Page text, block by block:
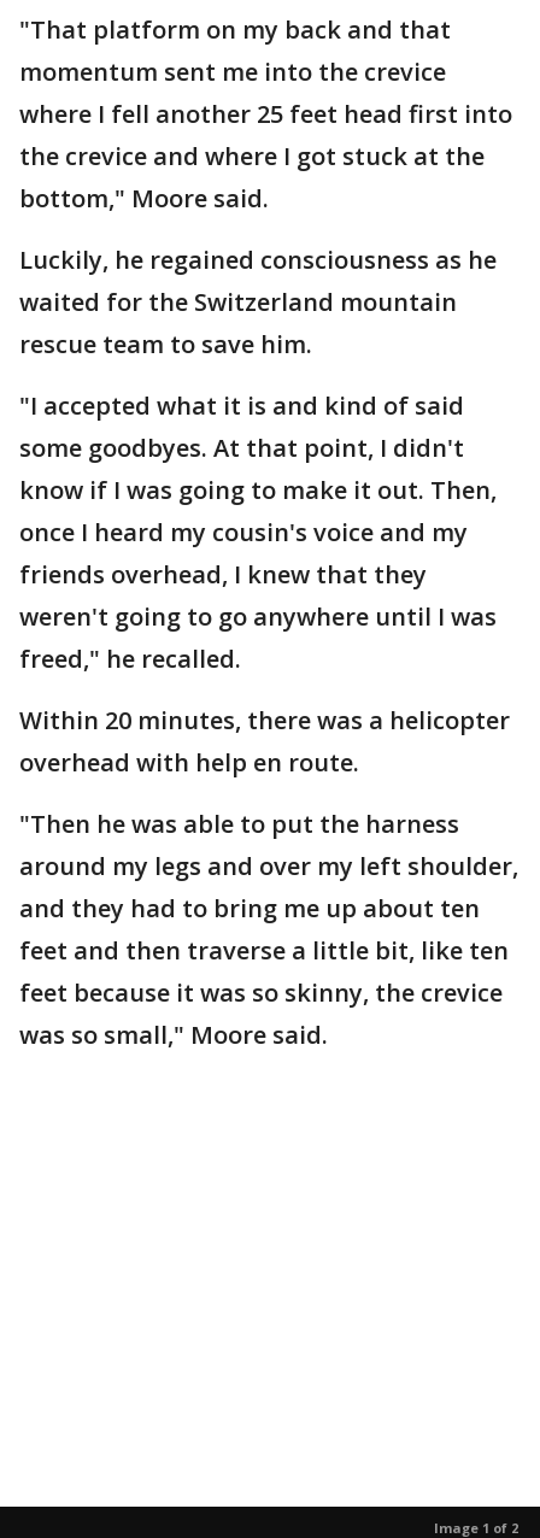
"That platform on my back and that
momentum sent me into the crevice
where I fell another 25 feet head first into
the crevice and where I got stuck at the
bottom," Moore said.
Luckily, he regained consciousness as he
waited for the Switzerland mountain
rescue team to save him.
"I accepted what it is and kind of said
some goodbyes. At that point, I didn't
know if I was going to make it out. Then,
once I heard my cousin's voice and my
friends overhead, I knew that they
weren't going to go anywhere until I was
freed," he recalled.
Within 20 minutes, there was a helicopter
overhead with help en route.
"Then he was able to put the harness
around my legs and over my left shoulder,
and they had to bring me up about ten
feet and then traverse a little bit, like ten
feet because it was so skinny, the crevice
was so small," Moore said.
Image 1 of 2